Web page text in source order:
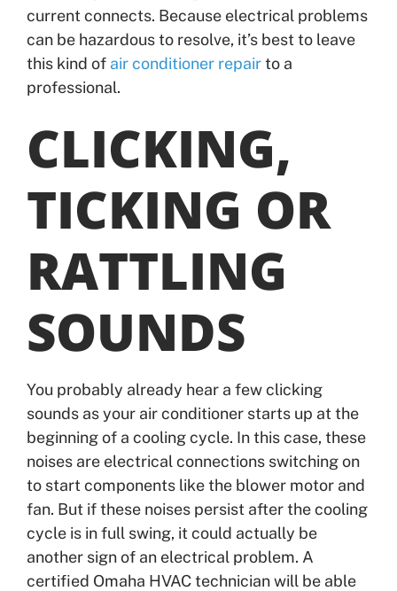
current connects. Because electrical problems
can be hazardous to resolve, it’s best to leave
this kind of air conditioner repairto a
professional.
CLICKING,
TICKING OR
RATTLING
SOUNDS
You probably already hear a few clicking
sounds as your air conditioner starts up at the
beginning of a cooling cycle. In this case, these
noises are electrical connections switching on
to start components like the blower motor and
fan. But if these noises persist after the cooling
cycle is in full swing, it could actually be
another sign of an electrical problem. A
certified Omaha HVAC technician will be able